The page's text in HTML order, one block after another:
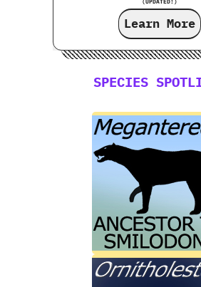
Learn More
SPECIES